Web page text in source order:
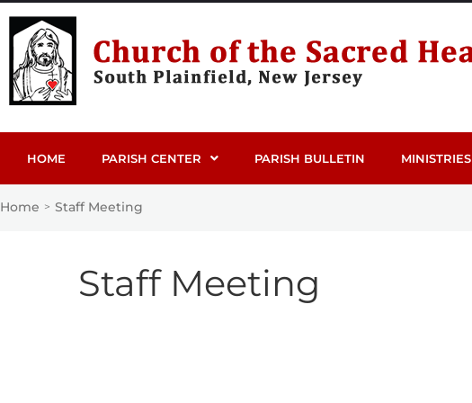
HOME PARISH CENTER PARISH BULLETIN MINISTRIES
Home > Staff Meeting
Staff Meeting